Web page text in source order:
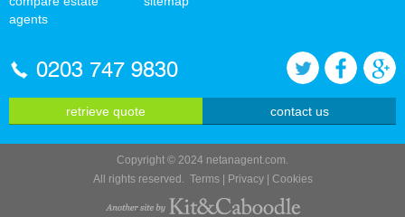
agents
0203 747 9830
retrieve quote contact us
Copyright © 2024 netanagent.com.
All rights reserved. Terms| Privacy| Cookies